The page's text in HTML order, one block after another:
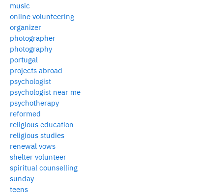
music
online volunteering
organizer
photographer
photography
portugal
projects abroad
psychologist
psychologist near me
psychotherapy
reformed
religious education
religious studies
renewal vows
shelter volunteer
spiritual counselling
sunday
teens